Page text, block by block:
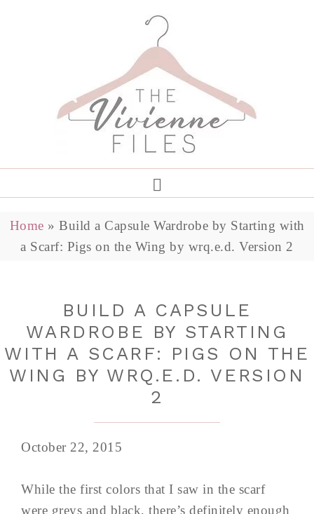
Home » Build a Capsule Wardrobe by Starting with
a Scarf: Pigs on the Wing by wrq.e.d. Version 2
BUILD A CAPSULE
WARDROBE BY STARTING
WITH A SCARF: PIGS ON THE
WING BY WRQ.E.D. VERSION
2
October 22, 2015
While the first colors that I saw in the scarf
were greys and black, there’s definitely enough